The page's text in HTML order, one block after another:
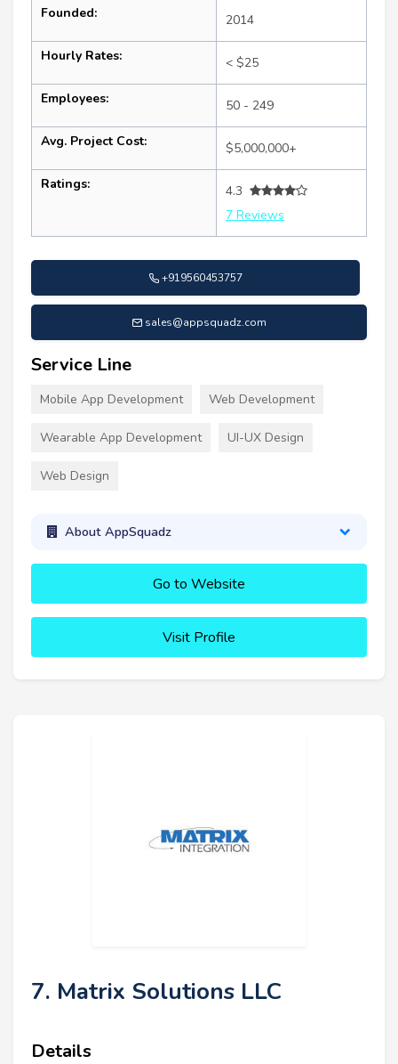
Founded: 2014
Hourly Rates: < $25
Employees: 50 - 249
Avg. Project Cost: $5,000,000+
Ratings:
4.3
7 Reviews
+919560453757
sales@appsquadz.com
Service Line
Mobile App Development Web Development
Wearable App Development UI-UX Design
Web Design
About AppSquadz
Go to Website
Visit Profile
7. Matrix Solutions LLC
Details